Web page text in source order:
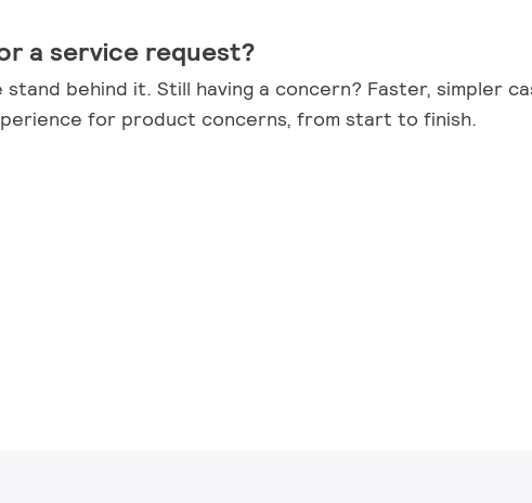
a service request?
behind it. Still having a concern? Faster, simpler
for product concerns, from start to finish.